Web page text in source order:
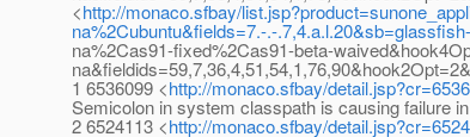
<http://monaco.sfbay/
na%2Cubuntu&fields=7.-.-
na%2Cas91-fixed%2Cas91-beta-
1 6536099 <http://monaco.sfbay/
Semicolon in system classpath is causing failure
2 6524113 <http://monaco.sfbay/